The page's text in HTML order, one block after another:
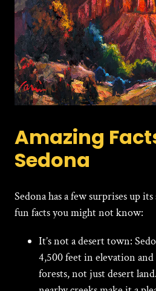
Amazing
Sedona
Sedona has a few surprises up
fun facts you might not know:
It’s not a desert town:
4,500 feet in elevation
forests, not just desert